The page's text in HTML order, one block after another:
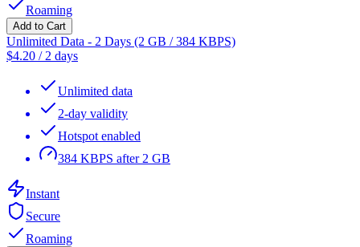
Roaming
Add to Cart
Unlimited Data - 2 Days (2 GB / 384 KBPS)
$4.20 / 2 days
Unlimited data
2-day validity
Hotspot enabled
384 KBPS after 2 GB
Instant
Secure
Roaming